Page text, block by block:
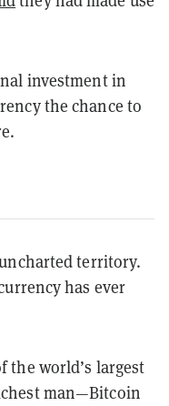
investment in
the chance to
territory.
has ever
the world’s largest
man—Bitcoin